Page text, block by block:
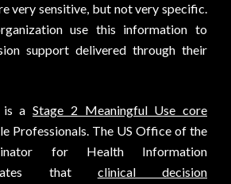
very sensitive, but not very specific.
use this information to
support delivered through their
is a Stage 2 Meaningful Use core
Professionals. The US Office of the
for Health Information
that clinical decision